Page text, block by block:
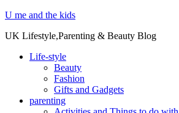
U me and the kids
UK Lifestyle,Parenting & Beauty Blog
Life-style
Beauty
Fashion
Gifts and Gadgets
parenting